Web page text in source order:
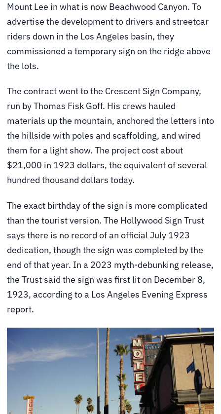
Mount Lee in what is now Beachwood Canyon. To
advertise the development to drivers and streetcar
riders down in the Los Angeles basin, they
commissioned a temporary sign on the ridge above
the lots.
The contract went to the Crescent Sign Company,
run by Thomas Fisk Goff. His crews hauled
materials up the mountain, anchored the letters into
the hillside with poles and scaffolding, and wired
them for a light show. The project cost about
$21,000 in 1923 dollars, the equivalent of several
hundred thousand dollars today.
The exact birthday of the sign is more complicated
than the tourist version. The Hollywood Sign Trust
says there is no record of an official July 1923
dedication, though the sign was completed by the
end of that year. In a 2023 myth-debunking release,
the Trust said the sign was first lit on December 8,
1923, according to a Los Angeles Evening Express
report.